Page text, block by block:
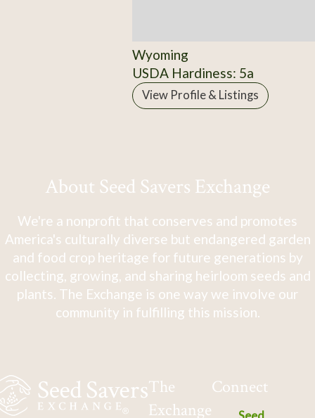
Wyoming
USDA Hardiness: 5a
View Profile & Listings
About Seed Savers Exchange
We're a nonprofit that conserves and promotes
America's culturally diverse but endangered garden
and food crop heritage for future generations by
collecting, growing, and sharing heirloom seeds and
plants. The Exchange is one way we involve our
community in fulfilling this mission.
The
Exchange
Connect